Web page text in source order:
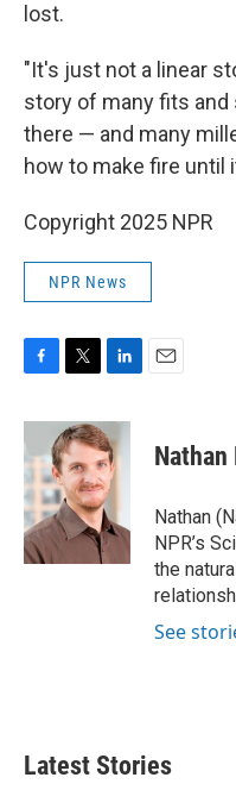
lost.
"It's just not a linear
story of many fits and
there — and many
how to make fire until
Copyright 2025 NPR
NPR News
c
e
b
o
o
k
i
t
t
e
r
n
k
e
d
I
n
Nathan
Nathan
NPR’s
the
See
Latest Stories